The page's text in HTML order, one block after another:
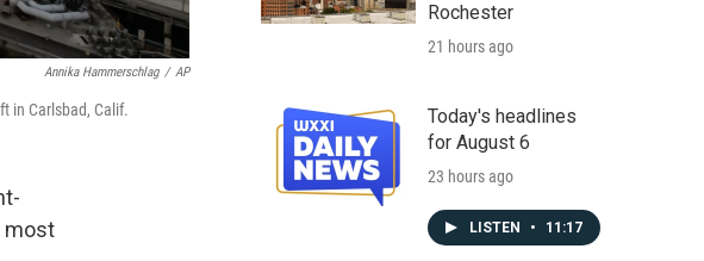
Annika Hammerschlag / AP
in Carlsbad, Calif.
most
Rochester
21 hours ago
Today's headlines
for August 6
23 hours ago
LISTEN • 11:17